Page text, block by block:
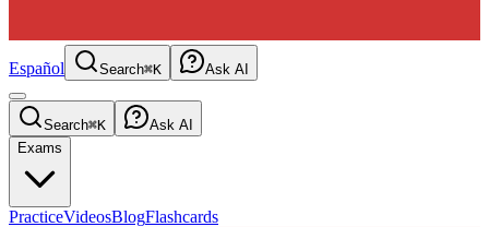
Español Search⌘K Ask AI
Search⌘K
Ask AI
Exams
PracticeVideosBlogFlashcards